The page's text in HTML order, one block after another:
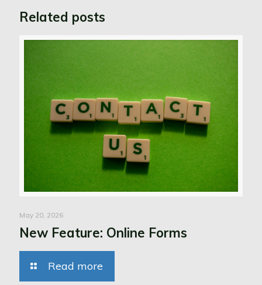
Related posts
May 20, 2026
New Feature: Online Forms
Read more